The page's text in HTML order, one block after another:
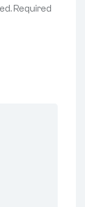
Required